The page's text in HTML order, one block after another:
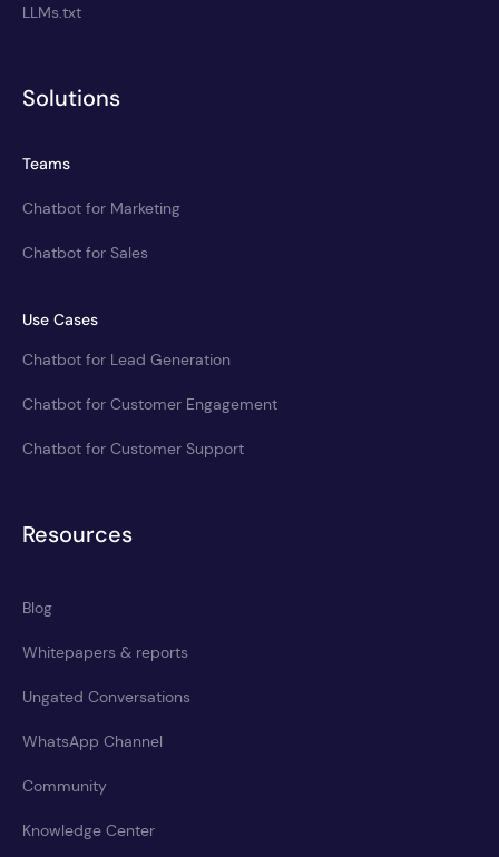
LLMs.txt
Solutions
Teams
Chatbot for Marketing
Chatbot for Sales
Use Cases
Chatbot for Lead Generation
Chatbot for Customer Engagement
Chatbot for Customer Support
Resources
Blog
Whitepapers & reports
Ungated Conversations
WhatsApp Channel
Community
Knowledge Center